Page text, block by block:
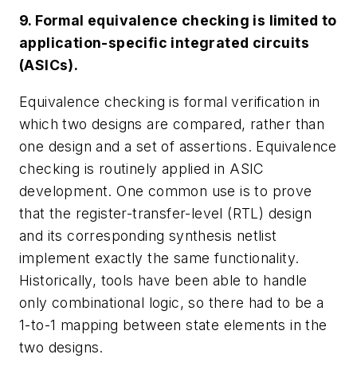
9. Formal equivalence checking is limited to
application-specific integrated circuits
(ASICs).
Equivalence checking is formal verification in
which two designs are compared, rather than
one design and a set of assertions. Equivalence
checking is routinely applied in ASIC
development. One common use is to prove
that the register-transfer-level (RTL) design
and its corresponding synthesis netlist
implement exactly the same functionality.
Historically, tools have been able to handle
only combinational logic, so there had to be a
1-to-1 mapping between state elements in the
two designs.